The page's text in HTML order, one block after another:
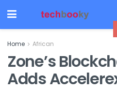
Home African
Zone’s
Adds